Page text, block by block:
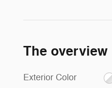
The overview
Exterior Color